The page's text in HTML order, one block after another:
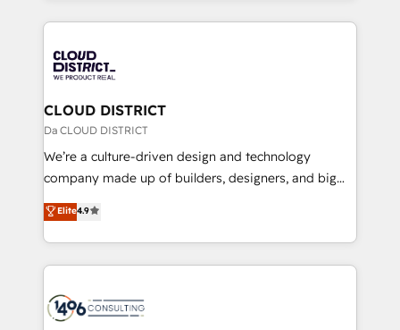
business with HubSpot? Let Cebra’s experts help
you grow faster, smarter, and with impact.
トを組み込んだ顧客フロント業務（マーケティング・営
ィブ・エージェンシーです。事業部・グループ会社・部
門が分立する組織で、データと業務プロセスのサイロ化
を、CRMを軸とした全社共通基盤に再構築します。意
思決定者・PMO・現場担当者に並走します。 1️⃣
HubSpot導入・活用支援 顧客データの一元化から、
GTMの見える化・自動化まで。全Hub統合運用、デー
2️⃣ AIエージェント組織構築 営業・マーケティング業務
の一部をAIが自律実行する組織への移行を設計・実装。
DX × AI推進のPMO伴走支援 複数部門をまたぐDX×AI変
革を、構想から実装・定着までPMOとして主導。「設
CLOUD DISTRICT
Da CLOUD DISTRICT
We’re a culture-driven design and technology
company made up of builders, designers, and big
thinkers. We blend strategy, design, and
development—always fueled by curiosity—to turn
ideas, opportunities, and challenges into meaningful
experiences. To us, technology is more than just
and—most importantly—simple. That’s why we lean
Elite4.9